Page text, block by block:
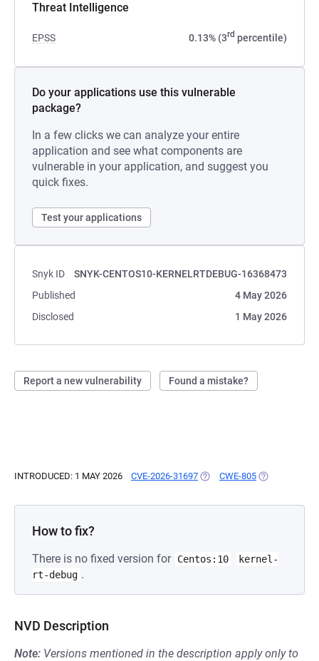
Threat Intelligence
EPSS 0.13% (3rd percentile)
Do your applications use this vulnerable
package?
In a few clicks we can analyze your entire
application and see what components are
vulnerable in your application, and suggest you
quick fixes.
Test your applications
Snyk ID
SNYK-CENTOS10-KERNELRTDEBUG-16368473
Published
4 May 2026
Disclosed
1 May 2026
Report a new vulnerability Found a mistake?
INTRODUCED: 1 MAY 2026 CVE-2026-31697 (OPENS IN A NEW TAB)
CWE-805 (OPENS IN A
How to fix?
There is no fixed version for Centos:10
kernel-
rt-debug .
NVD Description
Note: Versions mentioned in the description apply only to